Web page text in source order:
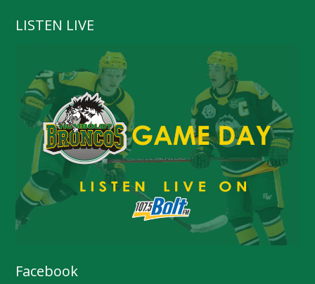
LISTEN LIVE
Facebook